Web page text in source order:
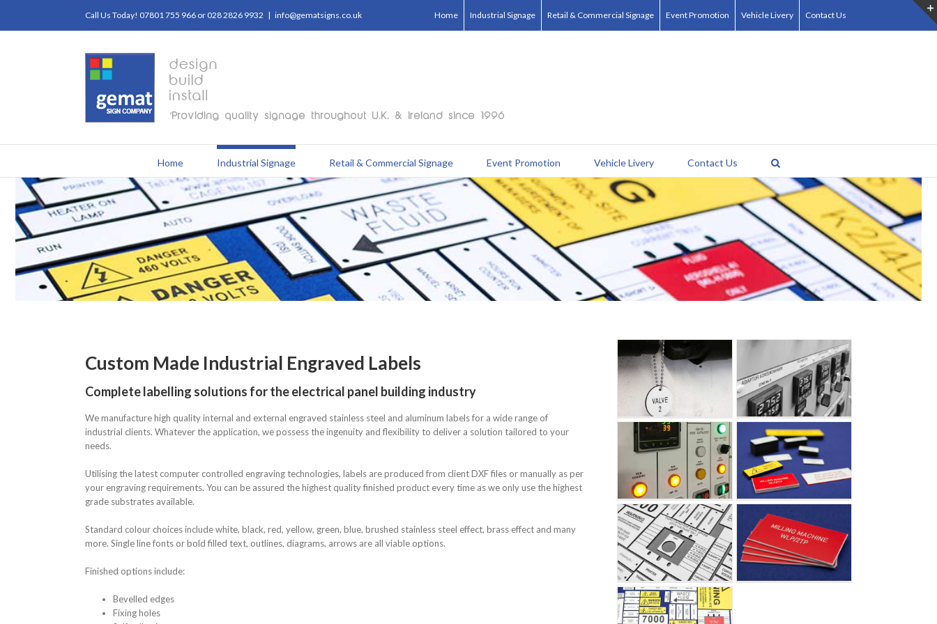
Call Us Today! 07801 755 966 or 028 2826 9932 | info@gematsigns.co.uk Home Industrial Signage Retail & Commercial Signage Event Promotion Vehicle Livery Contact Us
Home Industrial Signage Retail & Commercial Signage Event Promotion Vehicle Livery Contact Us
Custom Made Industrial Engraved Labels
Complete labelling solutions for the electrical panel building industry
We manufacture high quality internal and external engraved stainless steel and aluminum labels for a wide range of
industrial clients. Whatever the application, we possess the ingenuity and flexibility to deliver a solution tailored to your
needs.
Utilising the latest computer controlled engraving technologies, labels are produced from client DXF files or manually as per
your engraving requirements. You can be assured the highest quality finished product every time as we only use the highest
grade substrates available.
Standard colour choices include white, black, red, yellow, green, blue, brushed stainless steel effect, brass effect and many
more. Single line fonts or bold filled text, outlines, diagrams, arrows are all viable options.
Finished options include:
Bevelled edges
Fixing holes
Mimics – Engraved
Labels
Mimics – Engraved
Labels
Mimics – Engraved
Labels
Mimics – Engraved
Labels